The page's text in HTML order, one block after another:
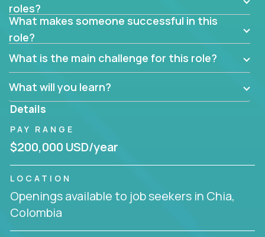
roles?
What makes someone successful in this
role?
What is the main challenge for this role?
What will you learn?
Details
PAY RANGE
$200,000 USD/year
LOCATION
Openings available to job seekers in Chia,
Colombia